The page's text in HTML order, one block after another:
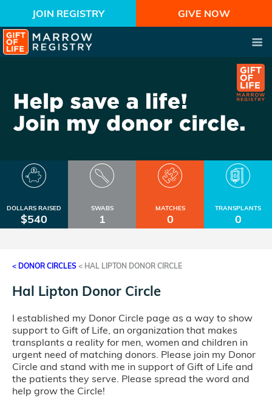
JOIN REGISTRY GIVE NOW
DOLLARS RAISED
$540
SWABS
1
MATCHES
0
TRANSPLANTS
0
< DONOR CIRCLES < HAL LIPTON DONOR CIRCLE
Hal Lipton Donor Circle
I established my Donor Circle page as a way to show
support to Gift of Life, an organization that makes
transplants a reality for men, women and children in
urgent need of matching donors. Please join my Donor
Circle and stand with me in support of Gift of Life and
the patients they serve. Please spread the word and
help grow the Circle!